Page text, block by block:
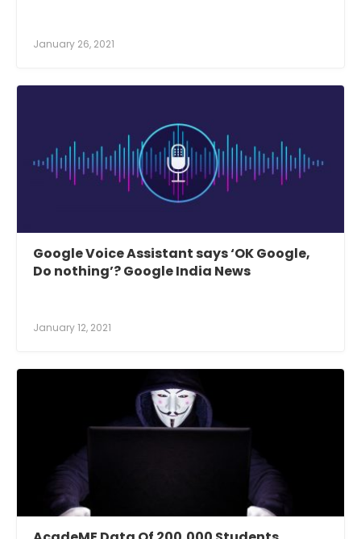
January 26, 2021
Google Voice Assistant says ‘OK Google,
Do nothing’? Google India News
January 12, 2021